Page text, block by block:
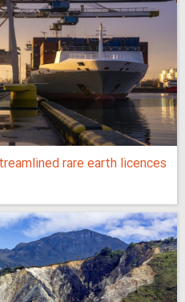
rare earth licences